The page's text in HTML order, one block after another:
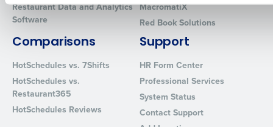
Restaurant Data and Analytics
Software
MacromatiX
Red Book Solutions
Comparisons
HotSchedules vs. 7Shifts
HotSchedules vs.
Restaurant365
HotSchedules Reviews
Support
HR Form Center
Professional Services
System Status
Contact Support
By requesting a demo, you agree to receive automated text
from Fourth. Your information will be processed in accordance